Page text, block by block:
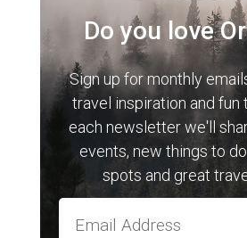
Do you love
Sign up for monthly
travel inspiration and fun
each newsletter we'll
events, new things to
spots and great